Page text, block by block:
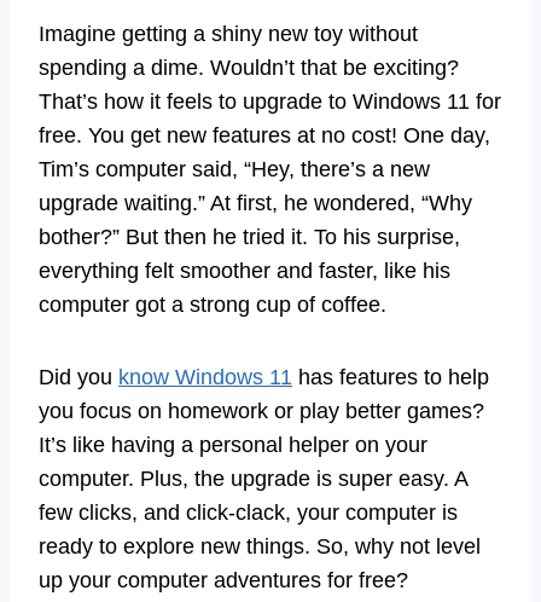
Imagine getting a shiny new toy without
spending a dime. Wouldn’t that be exciting?
That’s how it feels to upgrade to Windows 11 for
free. You get new features at no cost! One day,
Tim’s computer said, “Hey, there’s a new
upgrade waiting.” At first, he wondered, “Why
bother?” But then he tried it. To his surprise,
everything felt smoother and faster, like his
computer got a strong cup of coffee.
Did you know Windows 11 has features to help
you focus on homework or play better games?
It’s like having a personal helper on your
computer. Plus, the upgrade is super easy. A
few clicks, and click-clack, your computer is
ready to explore new things. So, why not level
up your computer adventures for free?